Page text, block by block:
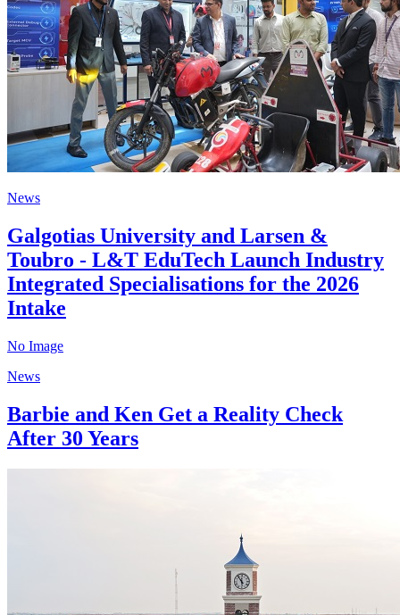
News
Galgotias University and Larsen &
Toubro - L&T EduTech Launch Industry
Integrated Specialisations for the 2026
Intake
No Image
News
Barbie and Ken Get a Reality Check
After 30 Years